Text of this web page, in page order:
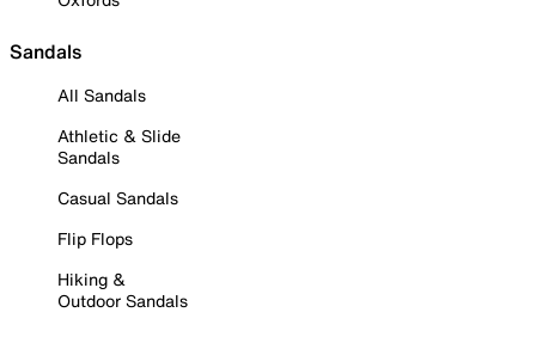
Sandals
All Sandals
Athletic & Slide
Sandals
Casual Sandals
Flip Flops
Hiking &
Outdoor Sandals